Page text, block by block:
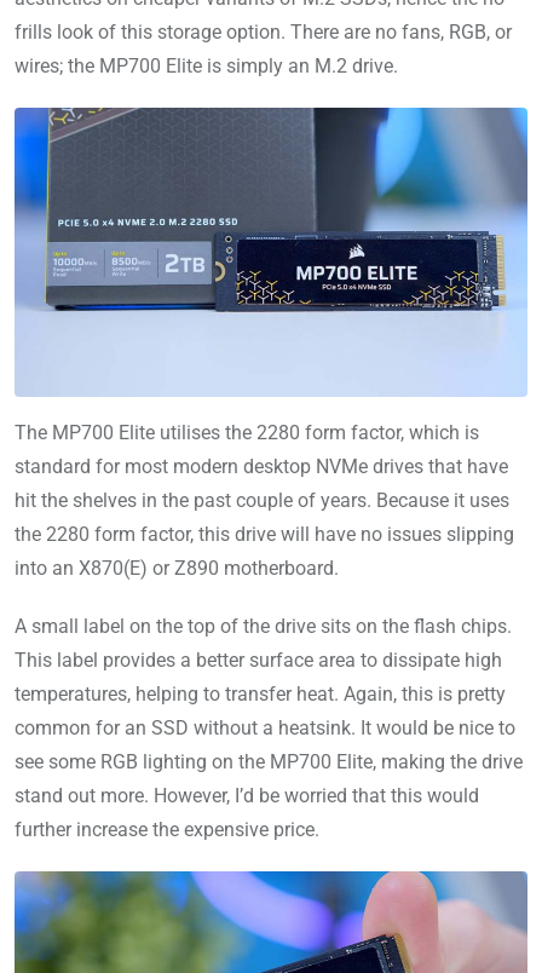
frills look of this storage option. There are no fans, RGB, or
wires; the MP700 Elite is simply an M.2 drive.
The MP700 Elite utilises the 2280 form factor, which is
standard for most modern desktop NVMe drives that have
hit the shelves in the past couple of years. Because it uses
the 2280 form factor, this drive will have no issues slipping
into an X870(E) or Z890 motherboard.
A small label on the top of the drive sits on the flash chips.
This label provides a better surface area to dissipate high
temperatures, helping to transfer heat. Again, this is pretty
common for an SSD without a heatsink. It would be nice to
see some RGB lighting on the MP700 Elite, making the drive
stand out more. However, I’d be worried that this would
further increase the expensive price.